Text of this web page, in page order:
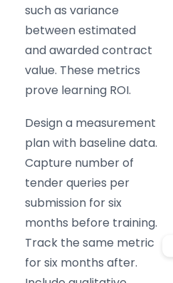
such as variance
between estimated
and awarded contract
value. These metrics
prove learning ROI.
Design a measurement
plan with baseline data.
Capture number of
tender queries per
submission for six
months before training.
Track the same metric
for six months after.